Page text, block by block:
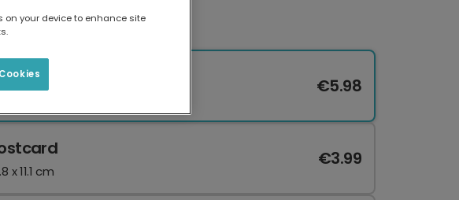
type
Card €5.98
x 11.1 cm
€3.99
on your device to enhance site